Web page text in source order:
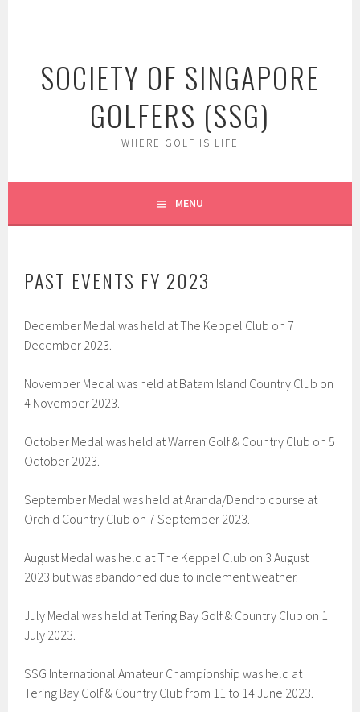
SOCIETY OF SINGAPORE
GOLFERS (SSG)
WHERE GOLF IS LIFE
MENU
PAST EVENTS FY 2023
December Medal was held at The Keppel Club on 7
December 2023.
November Medal was held at Batam Island Country Club on
4 November 2023.
October Medal was held at Warren Golf & Country Club on 5
October 2023.
September Medal was held at Aranda/Dendro course at
Orchid Country Club on 7 September 2023.
August Medal was held at The Keppel Club on 3 August
2023 but was abandoned due to inclement weather.
July Medal was held at Tering Bay Golf & Country Club on 1
July 2023.
SSG International Amateur Championship was held at
Tering Bay Golf & Country Club from 11 to 14 June 2023.